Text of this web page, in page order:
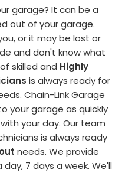
garage? It can be a
out of your garage.
or it may be lost or
and don't know what
skilled and Highly
is always ready for
Chain-Link Garage
your garage as quickly
your day. Our team
is always ready
needs. We provide
7 days a week. We'll